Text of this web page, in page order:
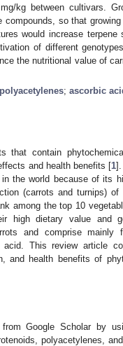
kg between cultivars.
so that
would increase
of different
the nutritional value of
polyacetylenes; ascorbic
that contain
and health benefits [1].
the world because of its
(carrots and turnips)
among the top 10
high dietary value and
and comprise mainly
This review article
and health benefits of
Google Scholar by
polyacetylenes,